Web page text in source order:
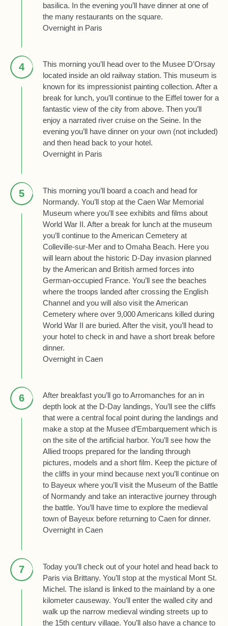
basilica. In the evening you’ll have dinner at one of
the many restaurants on the square.
Overnight in Paris
4
This morning you’ll head over to the Musee D’Orsay
located inside an old railway station. This museum is
known for its impressionist painting collection. After a
break for lunch, you’ll continue to the Eiffel tower for a
fantastic view of the city from above. Then you’ll
enjoy a narrated river cruise on the Seine. In the
evening you’ll have dinner on your own (not included)
and then head back to your hotel.
Overnight in Paris
5
This morning you’ll board a coach and head for
Normandy. You’ll stop at the Caen War Memorial
Museum where you’ll see exhibits and films about
World War II. After a break for lunch at the museum
you’ll continue to the American Cemetery at
Colleville-sur-Mer and to Omaha Beach. Here you
will learn about the historic D-Day invasion planned
by the American and British armed forces into
German-occupied France. You’ll see the beaches
where the troops landed after crossing the English
Channel and you will also visit the American
Cemetery where over 9,000 Americans killed during
World War II are buried. After the visit, you’ll head to
your hotel to check in and have a short break before
dinner.
Overnight in Caen
6
After breakfast you’ll go to Arromanches for an in
depth look at the D-Day landings, You’ll see the cliffs
that were a central focal point during the landings and
make a stop at the Musee d’Embarquement which is
on the site of the artificial harbor. You’ll see how the
Allied troops prepared for the landing through
pictures, models and a short film. Keep the picture of
the cliffs in your mind because next you’ll continue on
to Bayeux where you’ll visit the Museum of the Battle
of Normandy and take an interactive journey through
the battle. You’ll have time to explore the medieval
town of Bayeux before returning to Caen for dinner.
Overnight in Caen
7
Today you’ll check out of your hotel and head back to
Paris via Brittany. You’ll stop at the mystical Mont St.
Michel. The island is linked to the mainland by a one
kilometer causeway. You’ll enter the walled city and
walk up the narrow medieval winding streets up to
the 15th century village. You’ll also have a chance to